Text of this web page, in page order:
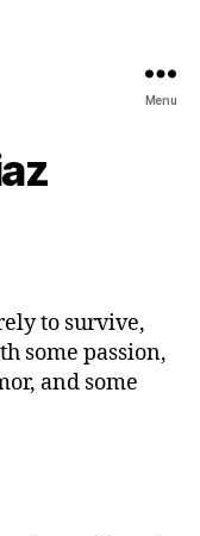
Menu
to survive,
some passion,
and some